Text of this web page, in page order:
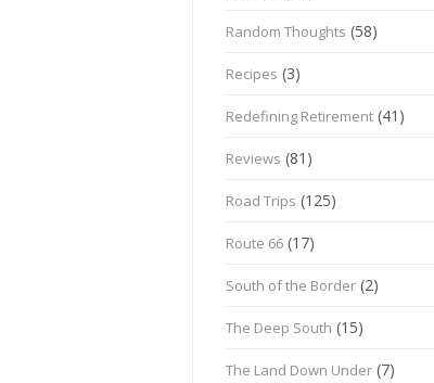
Random Thoughts (58)
Recipes (3)
Redefining Retirement (41)
Reviews (81)
Road Trips (125)
Route 66 (17)
South of the Border (2)
The Deep South (15)
The Land Down Under (7)